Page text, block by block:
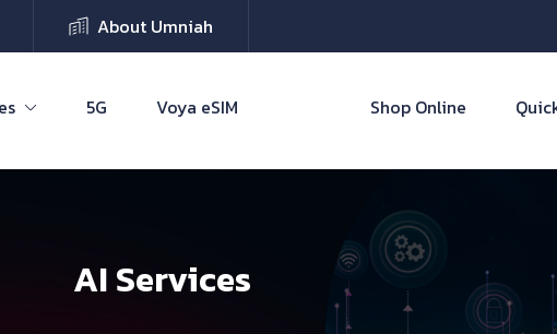
About Umniah
5G Voya eSIM Shop Online
AI Services